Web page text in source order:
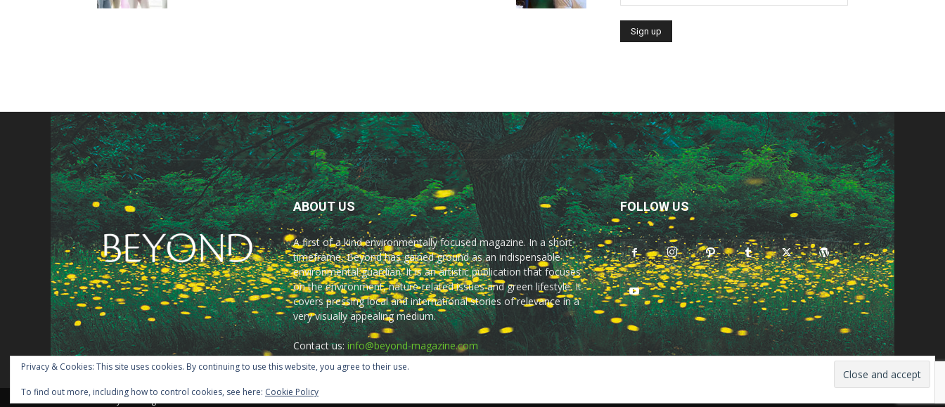
ABOUT US
A first of a kind environmentally focused magazine. In a short
timeframe, Beyond has gained ground as an indispensable
environmental guardian. It is an artistic publication that focuses
on the environment, nature-related issues and green lifestyle. It
covers pressing local and international stories of relevance in a
very visually appealing medium.
Contact us:info@beyond-magazine.com
FOLLOW US
Home About Us Advertisement Contact Us
© Beyond Magazine 2021
Privacy & Cookies: This site uses cookies. By continuing to use this website, you agree to their use.
To find out more, including how to control cookies, see here: Cookie Policy